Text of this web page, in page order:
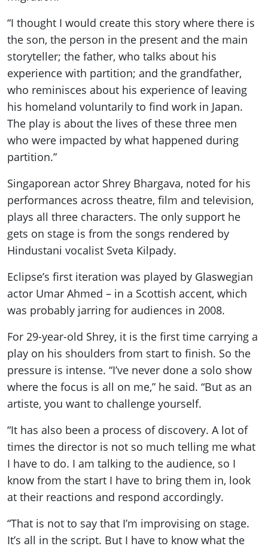
“I thought I would create this story where there is
the son, the person in the present and the main
storyteller; the father, who talks about his
experience with partition; and the grandfather,
who reminisces about his experience of leaving
his homeland voluntarily to find work in Japan.
The play is about the lives of these three men
who were impacted by what happened during
partition.”
Singaporean actor Shrey Bhargava, noted for his
performances across theatre, film and television,
plays all three characters. The only support he
gets on stage is from the songs rendered by
Hindustani vocalist Sveta Kilpady.
Eclipse’s first iteration was played by Glaswegian
actor Umar Ahmed – in a Scottish accent, which
was probably jarring for audiences in 2008.
For 29-year-old Shrey, it is the first time carrying a
play on his shoulders from start to finish. So the
pressure is intense. “I’ve never done a solo show
where the focus is all on me,” he said. “But as an
artiste, you want to challenge yourself.
“It has also been a process of discovery. A lot of
times the director is not so much telling me what
I have to do. I am talking to the audience, so I
know from the start I have to bring them in, look
at their reactions and respond accordingly.
“That is not to say that I’m improvising on stage.
It’s all in the script. But I have to know what the